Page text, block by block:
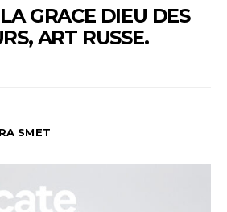
GRACE DIEU DES
ART RUSSE.
SMET